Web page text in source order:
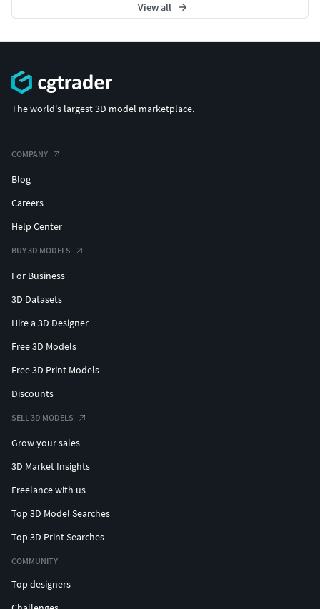
View all
The world's largest 3D model marketplace.
COMPANY
Blog
Careers
Help Center
BUY 3D MODELS
For Business
3D Datasets
Hire a 3D Designer
Free 3D Models
Free 3D Print Models
Discounts
SELL 3D MODELS
Grow your sales
3D Market Insights
Freelance with us
Top 3D Model Searches
Top 3D Print Searches
COMMUNITY
Top designers